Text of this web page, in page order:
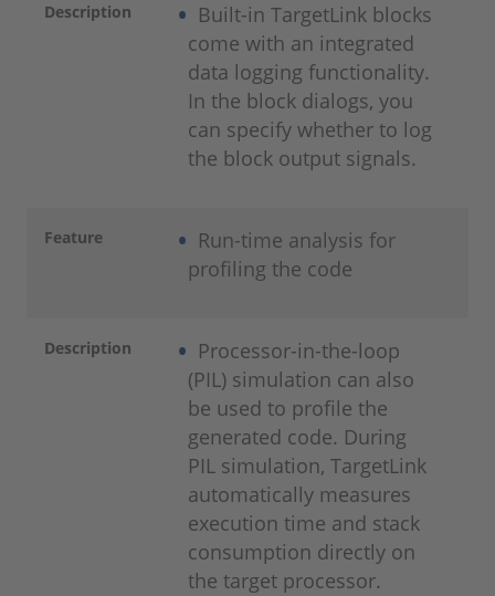
Description
Built-in TargetLink blocks
come with an integrated
data logging functionality.
In the block dialogs, you
can specify whether to log
the block output signals.
Feature
Run-time analysis for
profiling the code
Description
Processor-in-the-loop
(PIL) simulation can also
be used to profile the
generated code. During
PIL simulation, TargetLink
automatically measures
execution time and stack
consumption directly on
the target processor.